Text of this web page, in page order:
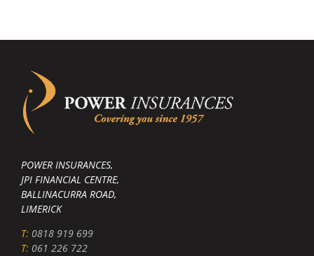
POWER INSURANCES,
JPI FINANCIAL CENTRE,
BALLINACURRA ROAD,
LIMERICK
T: 0818 919 699
T: 061 226 722